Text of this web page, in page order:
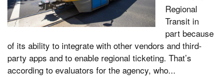
Regional
Transit in
part because
of its ability to integrate with other vendors and third-
party apps and to enable regional ticketing. That’s
according to evaluators for the agency, who...